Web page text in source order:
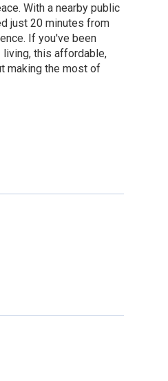
With a nearby public
just 20 minutes from
If you've been
living, this affordable,
making the most of